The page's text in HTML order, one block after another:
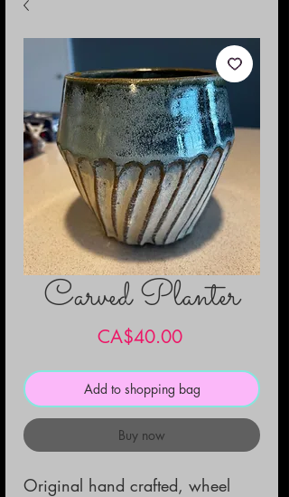
Carved Planter
CA$40.00Price
Add to shopping bag
Buy now
Original hand crafted, wheel